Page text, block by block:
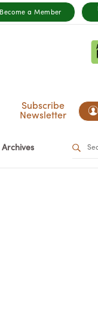
Become a Member
Subscribe
Newsletter
Archives